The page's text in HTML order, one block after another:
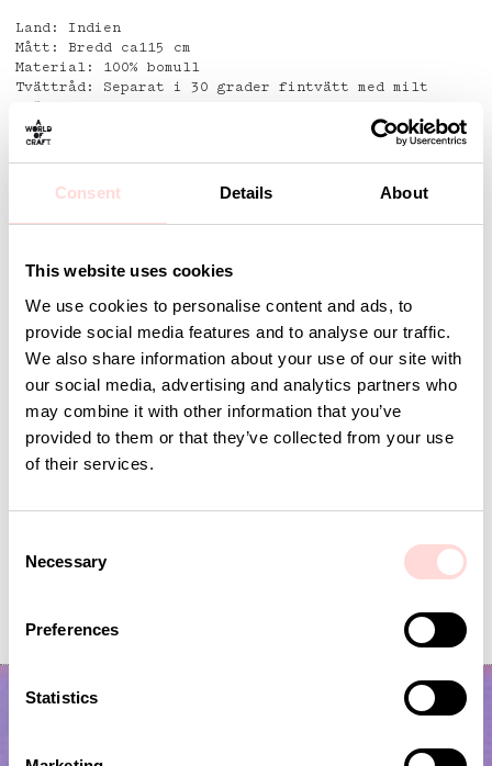
Consent Details About
This website uses cookies
We use cookies to personalise content and ads, to
provide social media features and to analyse our traffic.
We also share information about your use of our site with
our social media, advertising and analytics partners who
may combine it with other information that you’ve
provided to them or that they’ve collected from your use
of their services.
n
Necessary
Preferences
Statistics
Land: Indien
Mått: Bredd ca115 cm
Material: 100% bomull
Tvättråd: Separat i 30 grader fintvätt med milt
tvättmedel.
Använd ej fläckborttagningsmedel.
Andra omtyckta produkter
GARDENIA Fabric
SEK 149